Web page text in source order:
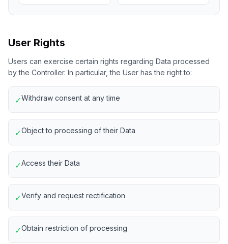
User Rights
Users can exercise certain rights regarding Data processed
by the Controller. In particular, the User has the right to:
✓Withdraw consent at any time
✓Object to processing of their Data
✓Access their Data
✓Verify and request rectification
✓Obtain restriction of processing